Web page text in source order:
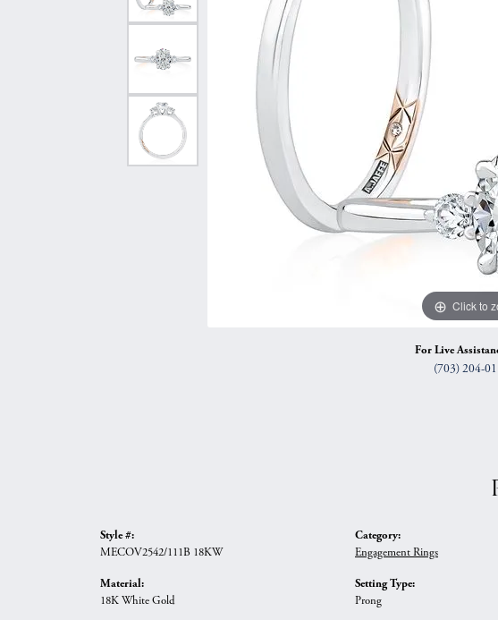
Necklaces & Pendants
Chains
Bracelets
Click to
For Live
(703) 204-
Style #:
MECOV2542/111B 18KW
Material:
18K White Gold
Category:
Engagement Rings
Setting Type:
Prong